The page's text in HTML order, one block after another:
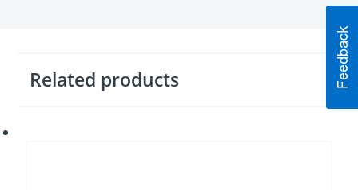
Related products